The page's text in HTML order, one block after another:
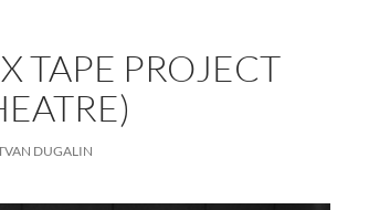
TAPE PROJECT
DUGALIN